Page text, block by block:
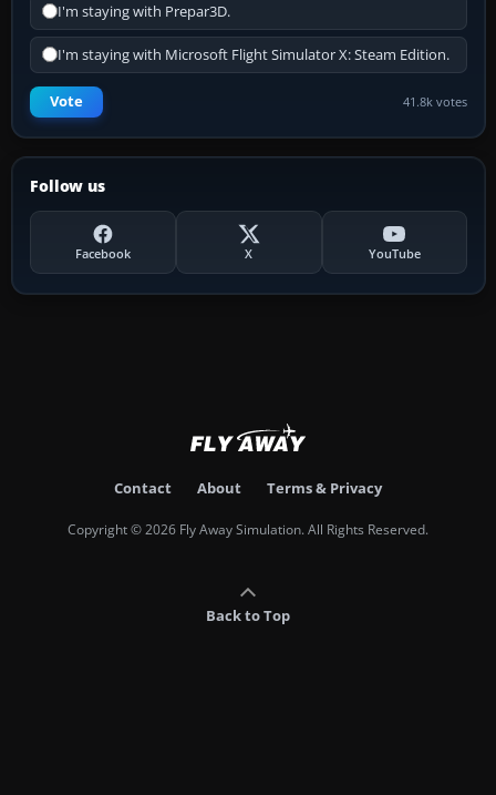
I'm staying with Prepar3D.
I'm staying with Microsoft Flight Simulator X: Steam Edition.
Vote 41.8k votes
Follow us
Facebook X YouTube
Contact About Terms & Privacy
Copyright © 2026 Fly Away Simulation. All Rights Reserved.
Back to Top